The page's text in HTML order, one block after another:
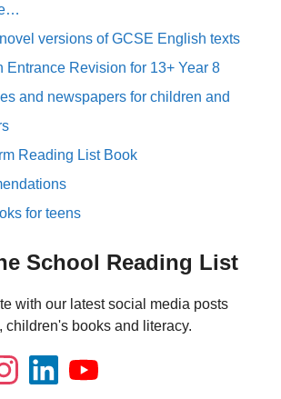
versions of GCSE English texts
Entrance Revision for 13+ Year 8
and newspapers for children and
Reading List Book
for teens
School Reading List
with our latest social media posts
children's books and literacy.